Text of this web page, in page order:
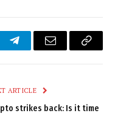
TelegramEmail
Copy
ARTICLE
strikes back: Is it time